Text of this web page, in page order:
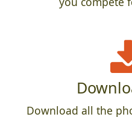
Download all the